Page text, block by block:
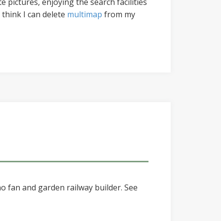
I can delete multimap from my
fan and garden railway builder. See